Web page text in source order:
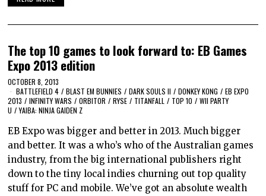
The top 10 games to look forward to: EB Games
Expo 2013 edition
OCTOBER 8, 2013
BATTLEFIELD 4 / BLAST EM BUNNIES / DARK SOULS II / DONKEY KONG / EB EXPO
2013 / INFINITY WARS / ORBITOR / RYSE / TITANFALL / TOP 10 / WII PARTY
U / YAIBA: NINJA GAIDEN Z
EB Expo was bigger and better in 2013. Much bigger
and better. It was a who’s who of the Australian games
industry, from the big international publishers right
down to the tiny local indies churning out top quality
stuff for PC and mobile. We’ve got an absolute wealth